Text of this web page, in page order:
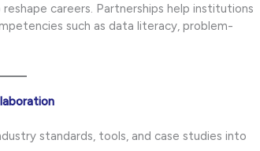
careers. Partnerships help institutions
such as data literacy, problem-
standards, tools, and case studies into